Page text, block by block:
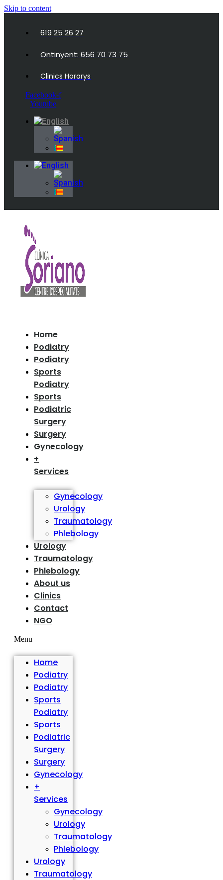
Skip to content
619 25 26 27
Ontinyent: 656 70 73 75
Clinics Horarys
Facebook-f
Youtube
Home
Podiatry
Podiatry
Sports
Podiatry
Sports
Podiatric
Surgery
Surgery
Gynecology
+
Services
Gynecology
Urology
Traumatology
Phlebology
Urology
Traumatology
Phlebology
About us
Clinics
Contact
NGO
Menu
Home
Podiatry
Podiatry
Sports
Podiatry
Sports
Podiatric
Surgery
Surgery
Gynecology
+
Services
Gynecology
Urology
Traumatology
Phlebology
Urology
Traumatology